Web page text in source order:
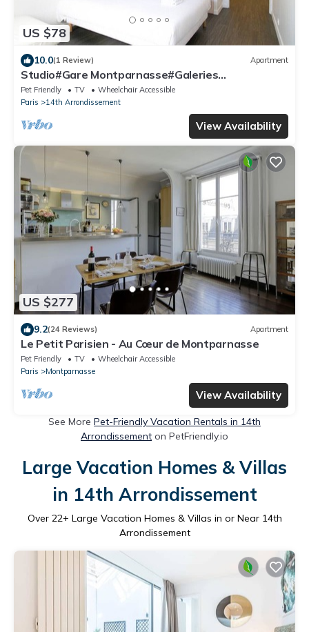
US $78
10.0(1 Review) Apartment
Studio#Gare Montparnasse#Galeries
Lafayette#2pers.
Pet Friendly TV
Wheelchair Accessible
Paris
14th Arrondissement
View Availability
US $277
9.2(24 Reviews) Apartment
Le Petit Parisien - Au Cœur de Montparnasse
Pet Friendly TV
Wheelchair Accessible
Paris
Montparnasse
View Availability
See More Pet-Friendly Vacation Rentals in 14th
Arrondissement on PetFriendly.io
Large Vacation Homes & Villas
in 14th Arrondissement
Over 22+ Large Vacation Homes & Villas in or Near 14th
Arrondissement